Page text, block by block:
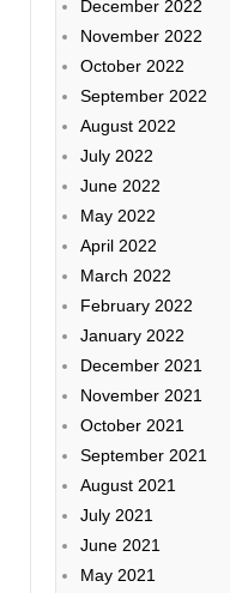
December 2022
November 2022
October 2022
September 2022
August 2022
July 2022
June 2022
May 2022
April 2022
March 2022
February 2022
January 2022
December 2021
November 2021
October 2021
September 2021
August 2021
July 2021
June 2021
May 2021